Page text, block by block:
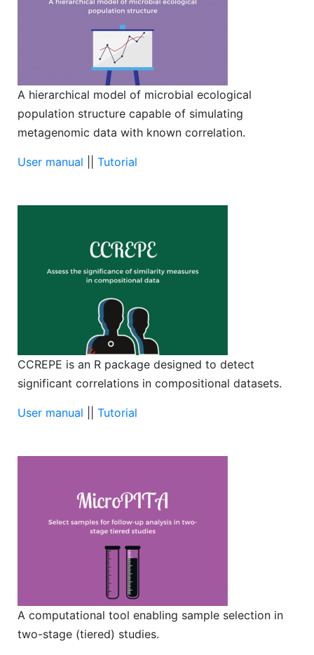
A hierarchical model of microbial ecological
population structure capable of simulating
metagenomic data with known correlation.
User manual Tutorial
CCREPE is an R package designed to detect
significant correlations in compositional datasets.
User manual Tutorial
A computational tool enabling sample selection in
two-stage (tiered) studies.